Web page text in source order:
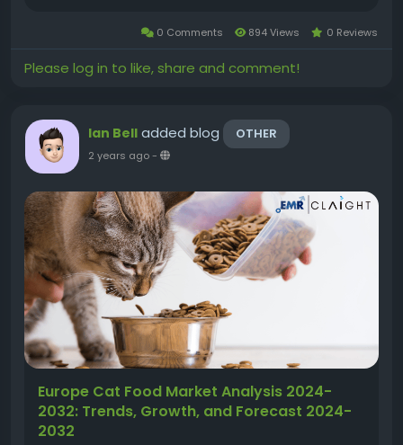
factors like urbanisation,...
0 Comments 894 Views 0 Reviews
Please log in to like, share and comment!
Ian Bell added blog OTHER
2 years ago-
Europe Cat Food Market Analysis 2024-
2032: Trends, Growth, and Forecast 2024-
2032